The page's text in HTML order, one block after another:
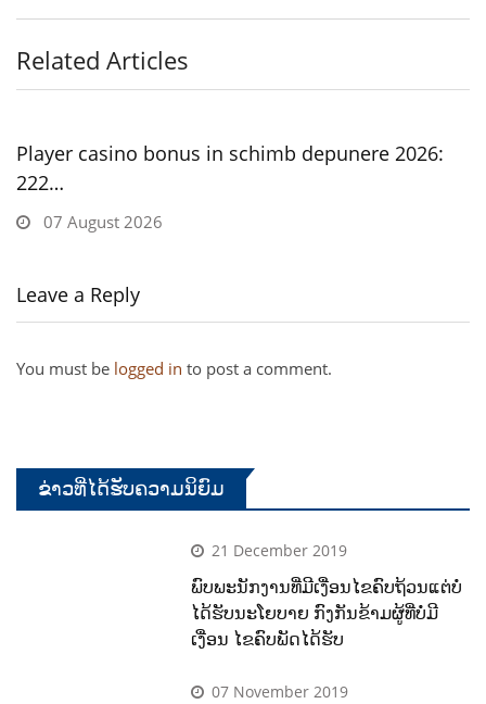
Related Articles
Player casino bonus in schimb depunere 2026:
222…
07 August 2026
Leave a Reply
You must be logged in to post a comment.
ຂ່າວທີ່ໄດ້ຮັບຄວາມນິຍົມ
21 December 2019
ພົບພະນັກງານທີ່ມີເງື່ອນໄຂຄົບຖ້ວນແຕ່ບໍ່
ໄດ້ຮັບນະໂຍບາຍ ກົງກັນຂ້າມຜູ້ທີ່ບໍ່ມີ
ເງື່ອນ ໄຂຄົບພັດໄດ້ຮັບ
07 November 2019